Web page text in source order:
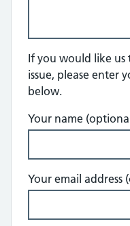
If you would like
issue, please enter
below.
Your name
Your email address